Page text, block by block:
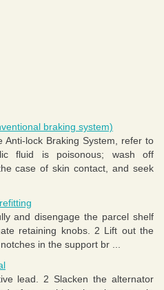
braking system)
Anti-lock Braking System, refer to
fluid is poisonous; wash off
case of skin contact, and seek
and disengage the parcel shelf
retaining knobs. 2 Lift out the
in the support br ...
lead. 2 Slacken the alternator